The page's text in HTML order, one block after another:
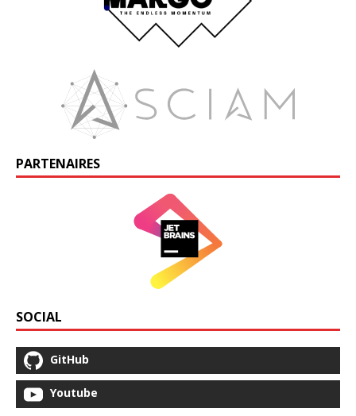
PARTENAIRES
SOCIAL
GitHub
Youtube